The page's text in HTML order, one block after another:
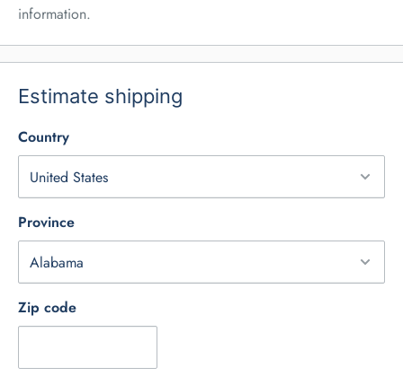
information.
Estimate shipping
Country
Province
Zip code